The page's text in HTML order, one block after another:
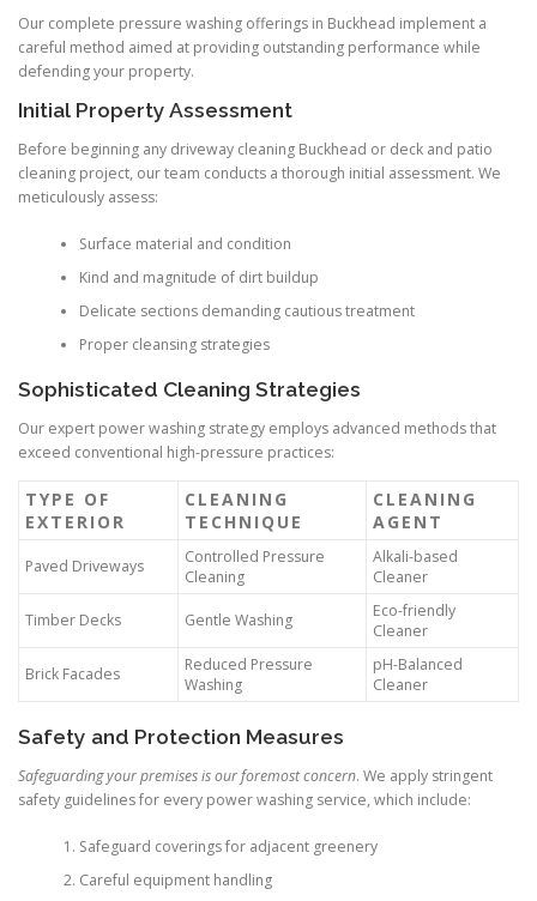
Our complete pressure washing offerings in Buckhead implement a
careful method aimed at providing outstanding performance while
defending your property.
Initial Property Assessment
Before beginning any driveway cleaning Buckhead or deck and patio
cleaning project, our team conducts a thorough initial assessment. We
meticulously assess:
Surface material and condition
Kind and magnitude of dirt buildup
Delicate sections demanding cautious treatment
Proper cleansing strategies
Sophisticated Cleaning Strategies
Our expert power washing strategy employs advanced methods that
exceed conventional high-pressure practices:
TYPE OF
EXTERIOR
CLEANING
TECHNIQUE
CLEANING
AGENT
Paved Driveways
Controlled Pressure
Cleaning
Alkali-based
Cleaner
Timber Decks Gentle Washing
Eco-friendly
Cleaner
Brick Facades
Reduced Pressure
Washing
pH-Balanced
Cleaner
Safety and Protection Measures
Safeguarding your premises is our foremost concern. We apply stringent
safety guidelines for every power washing service, which include:
Safeguard coverings for adjacent greenery
Careful equipment handling